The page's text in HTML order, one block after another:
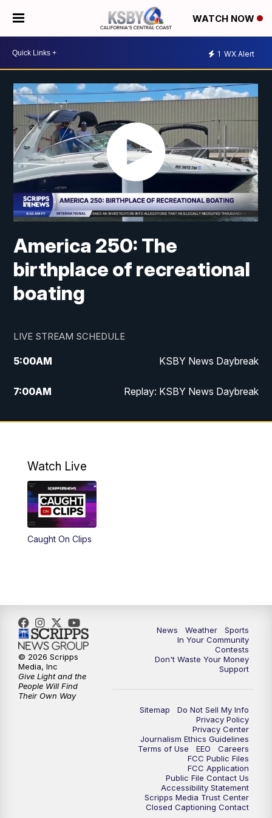
WATCH NOW
1 WX Alert
America 250: The
birthplace of recreational
boating
LIVE STREAM SCHEDULE
5:00AM KSBY News Daybreak
7:00AM Replay: KSBY News Daybreak
9:59PM KSBY News at 10
10:59PM
11:33PM
Watch Live
Caught On Clips
News Weather
Sports
In Your Community
Contests
Don't Waste Your Money
Support
Sitemap
Do Not Sell My Info
Privacy Policy
Privacy Center
Journalism Ethics Guidelines
Terms of Use
EEO
Careers
FCC Public Files
FCC Application
Public File Contact Us
Accessibility Statement
Scripps Media Trust Center
Closed Captioning Contact
© 2026 Scripps
Media, Inc
Give Light and the
People Will Find
Their Own Way